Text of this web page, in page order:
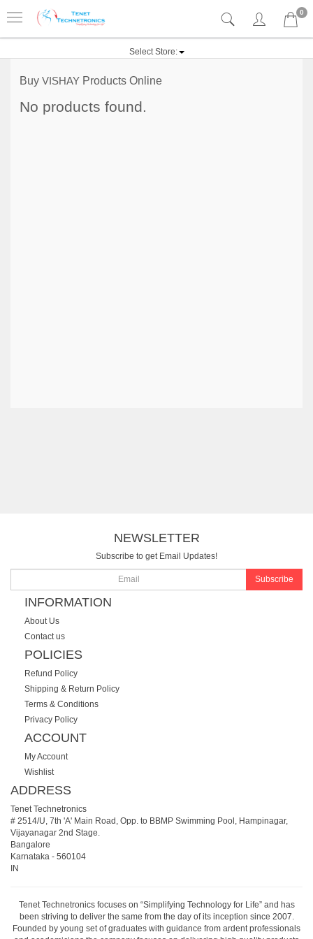
0
Select Store:
Buy VISHAY Products Online
No products found.
NEWSLETTER
Subscribe to get Email Updates!
Subscribe
INFORMATION
About Us
Contact us
POLICIES
Refund Policy
Shipping & Return Policy
Terms & Conditions
Privacy Policy
ACCOUNT
My Account
Wishlist
ADDRESS
Tenet Technetronics
# 2514/U, 7th 'A' Main Road, Opp. to BBMP Swimming Pool, Hampinagar,
Vijayanagar 2nd Stage.
Bangalore
Karnataka - 560104
IN
Tenet Technetronics focuses on “Simplifying Technology for Life” and has
been striving to deliver the same from the day of its inception since 2007.
Founded by young set of graduates with guidance from ardent professionals